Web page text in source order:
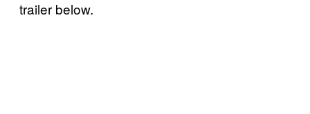
trailer below.